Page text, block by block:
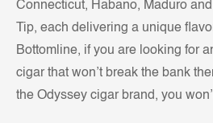
Connecticut, Habano, Maduro
Tip, each delivering a unique
Bottomline, if you are looking for
cigar that won’t break the bank
the Odyssey cigar brand, you